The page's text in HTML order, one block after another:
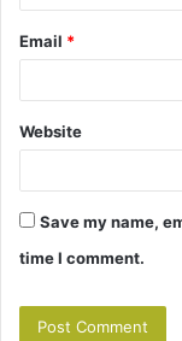
Email *
Website
Save my name,
time I comment.